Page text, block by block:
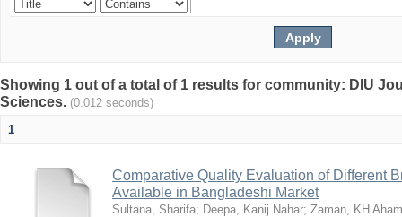
Showing 1 out of a total of 1 results for community: DIU
Sciences. (0.012 seconds)
1
Comparative Quality Evaluation of Different
Available in Bangladeshi Market
Sultana, Sharifa; Deepa, Kanij Nahar; Zaman, KH